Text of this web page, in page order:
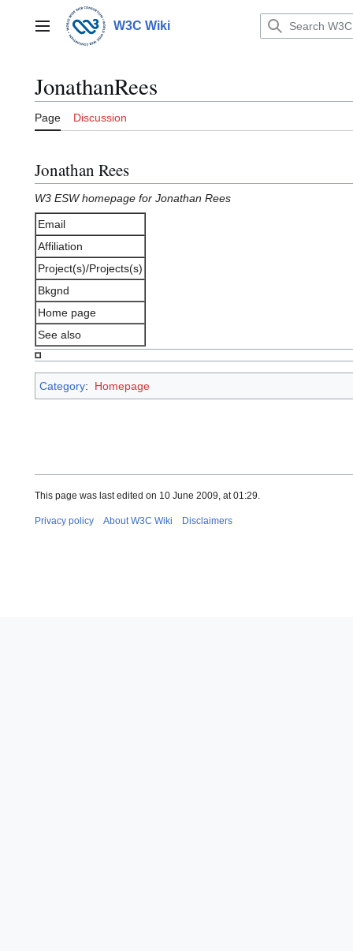
contentMain menu W3C Wiki
JonathanRees
Page Discussion
Jonathan Rees
W3 ESW homepage for Jonathan Rees
Email
Affiliation
Project(s)/Projects(s)
Bkgnd
Home page
See also
Category: Homepage
This page was last edited on 10 June 2009, at 01:29.
Privacy policy About W3C Wiki Disclaimers